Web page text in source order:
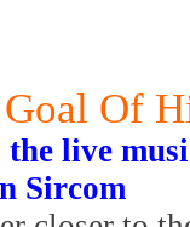
Of
live
Sircom